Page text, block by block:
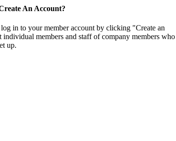
An Account?
in to your member account by clicking "Create an
members and staff of company members who
up.